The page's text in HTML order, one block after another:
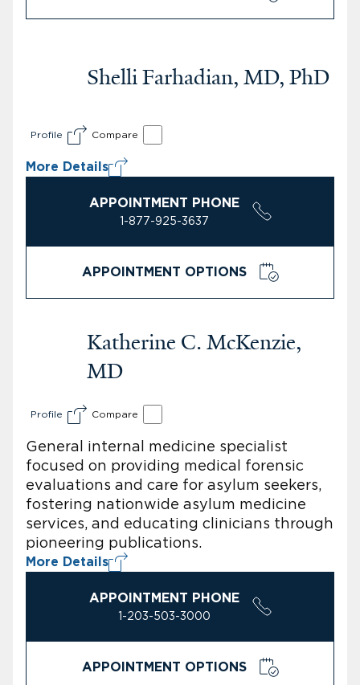
Shelli Farhadian, MD, PhD
Profile Compare
More Details
APPOINTMENT PHONE
1-877-925-3637
APPOINTMENT OPTIONS
Katherine C. McKenzie,
MD
Profile Compare
General internal medicine specialist
focused on providing medical forensic
evaluations and care for asylum seekers,
fostering nationwide asylum medicine
services, and educating clinicians through
pioneering publications.
More Details
APPOINTMENT PHONE
1-203-503-3000
APPOINTMENT OPTIONS